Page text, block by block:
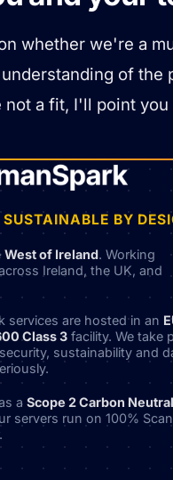
whether we're a
of the
not a fit, I'll point
SUSTAINABLE BY
West of Ireland. Working
Ireland, the UK, and
services are hosted in an
Class 3 facility. We take
sustainability and
a Scope 2 Carbon Neutral
servers run on 100%